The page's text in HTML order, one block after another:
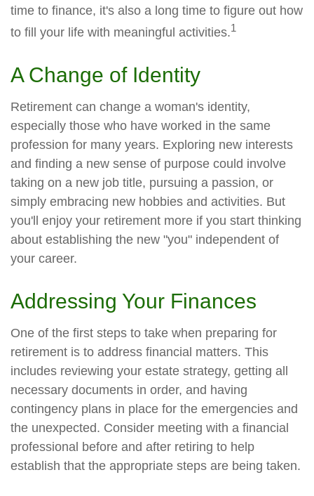
time to finance, it's also a long time to figure out how
to fill your life with meaningful activities.1
A Change of Identity
Retirement can change a woman's identity,
especially those who have worked in the same
profession for many years. Exploring new interests
and finding a new sense of purpose could involve
taking on a new job title, pursuing a passion, or
simply embracing new hobbies and activities. But
you'll enjoy your retirement more if you start thinking
about establishing the new "you" independent of
your career.
Addressing Your Finances
One of the first steps to take when preparing for
retirement is to address financial matters. This
includes reviewing your estate strategy, getting all
necessary documents in order, and having
contingency plans in place for the emergencies and
the unexpected. Consider meeting with a financial
professional before and after retiring to help
establish that the appropriate steps are being taken.